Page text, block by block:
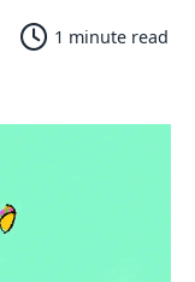
1 minute read